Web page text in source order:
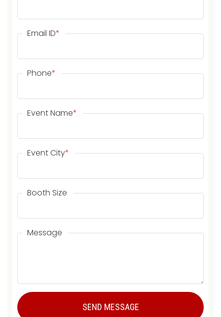
Email ID*
Phone*
Event Name*
Event City*
Booth Size
Message